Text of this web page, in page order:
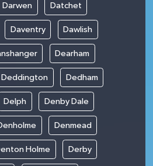
Darwen Datchet
Daventry Dawlish
Dearham
Deddington Dedham
Delph Denby Dale
Denmead
Holme Derby